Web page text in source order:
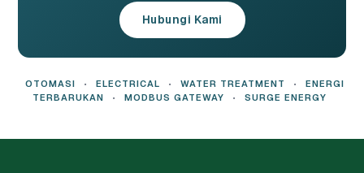
Hubungi Kami
OTOMASI • ELECTRICAL • WATER TREATMENT •
ENERGI
TERBARUKAN
• MODBUS GATEWAY • SURGE ENERGY